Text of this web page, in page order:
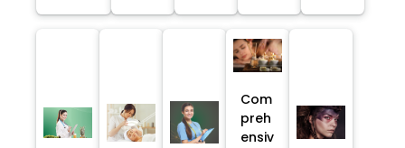
Com
preh
ensiv